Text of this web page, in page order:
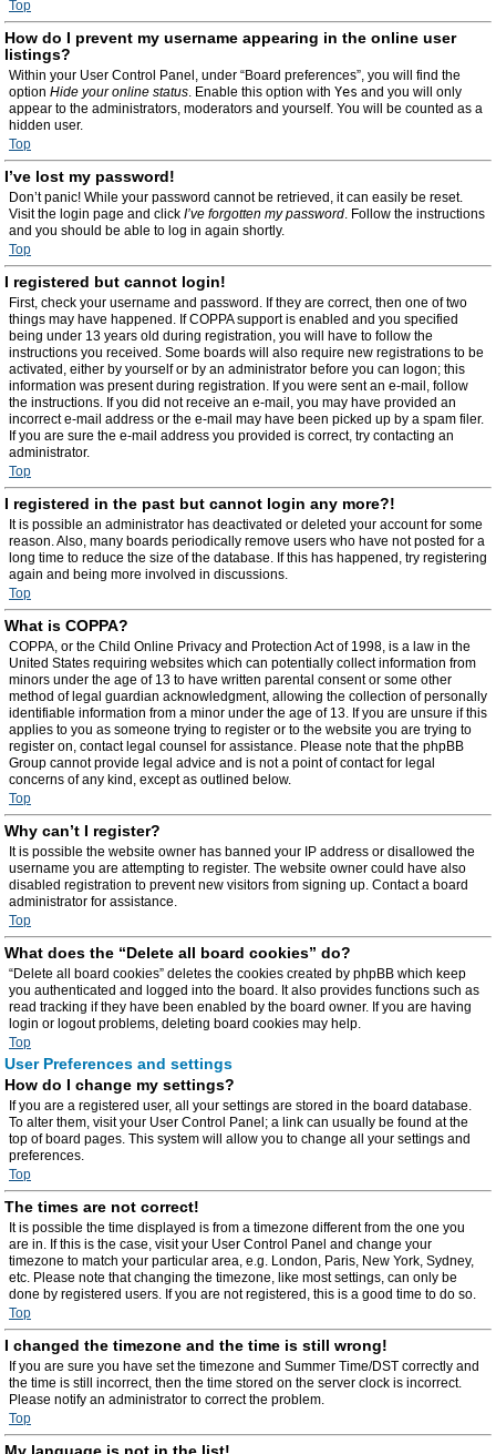
Top
How do I prevent my username appearing in the online user
listings?
Within your User Control Panel, under “Board preferences”, you will find the
option Hide your online status. Enable this option with Yes and you will only
appear to the administrators, moderators and yourself. You will be counted as a
hidden user.
Top
I’ve lost my password!
Don’t panic! While your password cannot be retrieved, it can easily be reset.
Visit the login page and click I’ve forgotten my password. Follow the instructions
and you should be able to log in again shortly.
Top
I registered but cannot login!
First, check your username and password. If they are correct, then one of two
things may have happened. If COPPA support is enabled and you specified
being under 13 years old during registration, you will have to follow the
instructions you received. Some boards will also require new registrations to be
activated, either by yourself or by an administrator before you can logon; this
information was present during registration. If you were sent an e-mail, follow
the instructions. If you did not receive an e-mail, you may have provided an
incorrect e-mail address or the e-mail may have been picked up by a spam filer.
If you are sure the e-mail address you provided is correct, try contacting an
administrator.
Top
I registered in the past but cannot login any more?!
It is possible an administrator has deactivated or deleted your account for some
reason. Also, many boards periodically remove users who have not posted for a
long time to reduce the size of the database. If this has happened, try registering
again and being more involved in discussions.
Top
What is COPPA?
COPPA, or the Child Online Privacy and Protection Act of 1998, is a law in the
United States requiring websites which can potentially collect information from
minors under the age of 13 to have written parental consent or some other
method of legal guardian acknowledgment, allowing the collection of personally
identifiable information from a minor under the age of 13. If you are unsure if this
applies to you as someone trying to register or to the website you are trying to
register on, contact legal counsel for assistance. Please note that the phpBB
Group cannot provide legal advice and is not a point of contact for legal
concerns of any kind, except as outlined below.
Top
Why can’t I register?
It is possible the website owner has banned your IP address or disallowed the
username you are attempting to register. The website owner could have also
disabled registration to prevent new visitors from signing up. Contact a board
administrator for assistance.
Top
What does the “Delete all board cookies” do?
“Delete all board cookies” deletes the cookies created by phpBB which keep
you authenticated and logged into the board. It also provides functions such as
read tracking if they have been enabled by the board owner. If you are having
login or logout problems, deleting board cookies may help.
Top
User Preferences and settings
How do I change my settings?
If you are a registered user, all your settings are stored in the board database.
To alter them, visit your User Control Panel; a link can usually be found at the
top of board pages. This system will allow you to change all your settings and
preferences.
Top
The times are not correct!
It is possible the time displayed is from a timezone different from the one you
are in. If this is the case, visit your User Control Panel and change your
timezone to match your particular area, e.g. London, Paris, New York, Sydney,
etc. Please note that changing the timezone, like most settings, can only be
done by registered users. If you are not registered, this is a good time to do so.
Top
I changed the timezone and the time is still wrong!
If you are sure you have set the timezone and Summer Time/DST correctly and
the time is still incorrect, then the time stored on the server clock is incorrect.
Please notify an administrator to correct the problem.
Top